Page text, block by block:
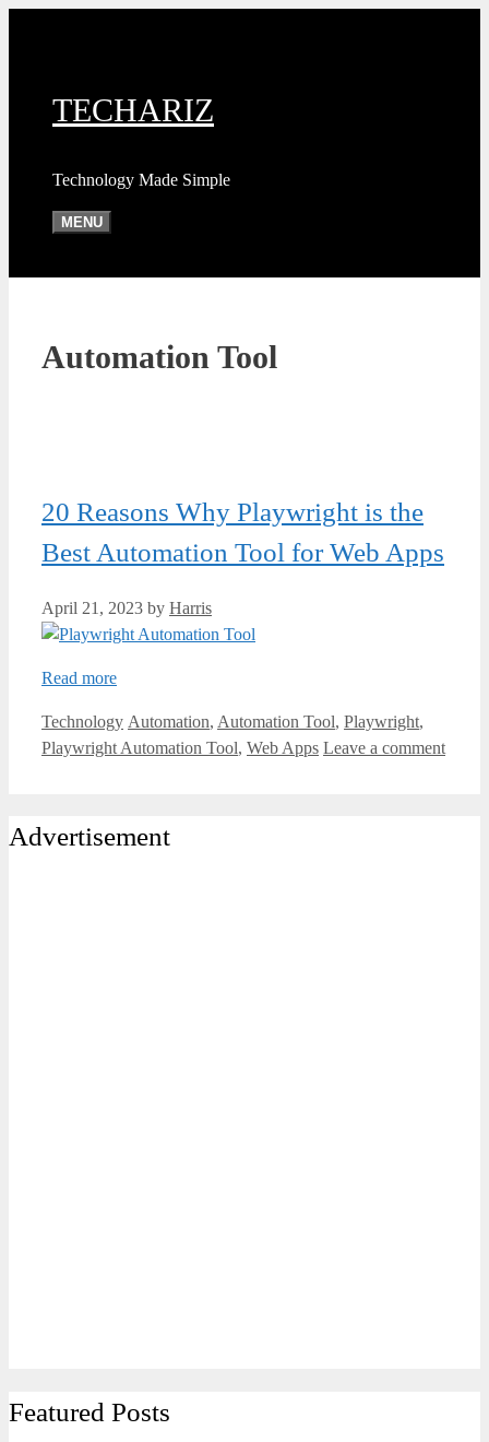
TECHARIZ
Technology Made Simple
MENU
Automation Tool
20 Reasons Why Playwright is the
Best Automation Tool for Web Apps
April 21, 2023 by Harris
Read more
Categories
Technology Tags
Automation, Automation Tool, Playwright,
Playwright Automation Tool, Web Apps Leave a comment
Advertisement
Featured Posts